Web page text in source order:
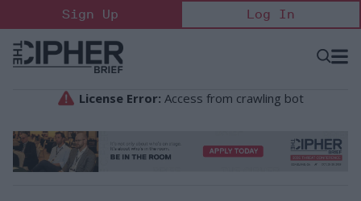
to
content
Sign Up Log In
Open